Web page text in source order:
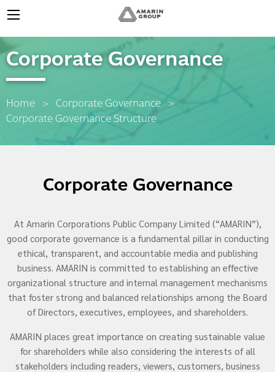
Corporate Governance
Home
Corporate Governance
Current:
Corporate Governance Structure
Corporate Governance
At Amarin Corporations Public Company Limited (“AMARIN”),
good corporate governance is a fundamental pillar in conducting
ethical, transparent, and accountable media and publishing
business. AMARIN is committed to establishing an effective
organizational structure and internal management mechanisms
that foster strong and balanced relationships among the Board
of Directors, executives, employees, and shareholders.
AMARIN places great importance on creating sustainable value
for shareholders while also considering the interests of all
stakeholders including readers, viewers, customers, business